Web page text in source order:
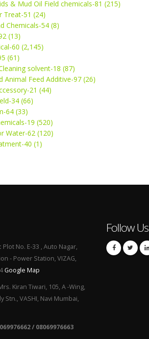
& Mud Oil Field chemicals-81 (215)
Treat-51 (24)
Chemicals-54 (8)
(13)
60 (2,145)
(61)
solvent-18 (87)
Animal Feed Additive-97 (26)
21 (44)
34 (66)
64 (33)
19 (520)
Water-62 (120)
40 (1)
: Plot No. E-33 , Auto Nagar,
- Power Station, VIZAG,
Google Map
Kiran Tiwari, 105, A -Wing,
Stn., VASHI, Navi Mumbai,
/ 08069976663
Follow Us